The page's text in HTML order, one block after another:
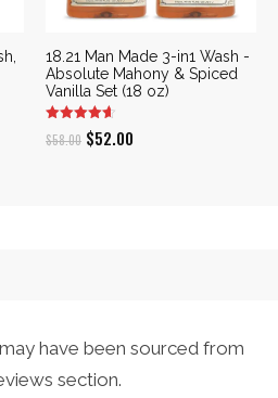
18.21 Man Made 3-in1 Wash -
Absolute Mahony & Spiced
Vanilla Set (18 oz)
$58.00 Original
$52.00
have been sourced from
section.